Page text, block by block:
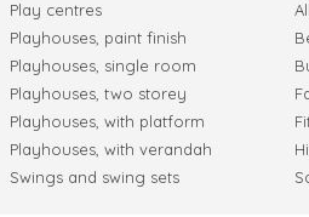
Play centres
Playhouses, paint finish
Playhouses, single room
Playhouses, two storey
Playhouses, with platform
Playhouses, with verandah
Swings and swing sets